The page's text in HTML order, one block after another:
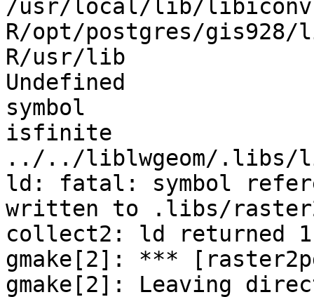
/usr/local/lib/
R/opt/postgres/
R/usr/lib
Undefined
symbol
isfinite
../../liblwgeom/.libs/
ld: fatal: symbol
written to .libs/
collect2: ld returned
gmake[2]: ***
gmake[2]: Leaving